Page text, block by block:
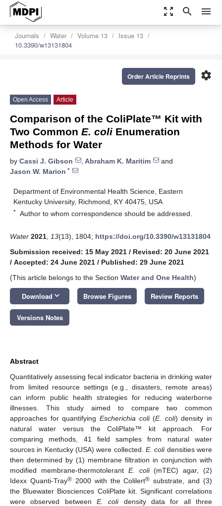
zoom_out_map search menu
Journals Water Volume 13
Issue 13
10.3390/w13131804
settings
Order Article Reprints
Open Access Article
Comparison of the ColiPlate™ Kit with
Two Common E. coli Enumeration
Methods for Water
by Cassi J. Gibson , Abraham K. Maritim
and
Jason W. Marion *
Department of Environmental Health Science, Eastern
Kentucky University, Richmond, KY 40475, USA
* Author to whom correspondence should be addressed.
Water 2021 13(13), 1804; https://doi.org/10.3390/w13131804
Submission received: 15 May 2021 / Revised: 20 June 2021
/ Accepted: 24 June 2021 / Published: 29 June 2021
(This article belongs to the Section Water and One Health)
Download keyboard_arrow_down Browse Figures Review Reports
Versions Notes
Abstract
Quantitatively assessing fecal indicator bacteria in drinking water
from limited resource settings (e.g., disasters, remote areas)
can inform public health strategies for reducing waterborne
illnesses. This study aimed to compare two common
approaches for quantifying Escherichia coli(E. coli) density in
natural water versus the ColiPlate™ kit approach. For
comparing methods, 41 field samples from natural water
sources in Kentucky (USA) were collected. E. colidensities were
then determined by (1) membrane filtration in conjunction with
modified membrane-thermotolerant E. coli(mTEC) agar, (2)
Idexx Quanti-Tray®2000 with the Colilert® substrate, and (3)
the Bluewater Biosciences ColiPlate kit. Significant correlations
were observed between E. colidensity data for all three